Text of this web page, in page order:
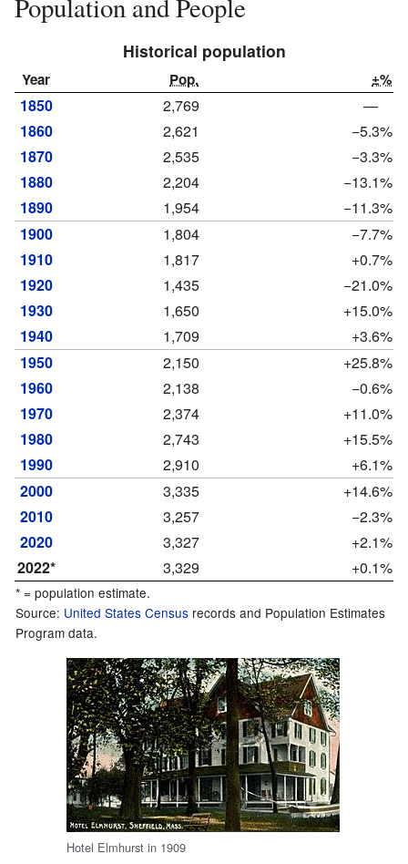
Population and People
Historical population
Year Pop. ±%
1850 2,769
—
1860
2,621
−5.3%
1870
2,535
−3.3%
1880
2,204
−13.1%
1890
1,954
−11.3%
1900
1,804
−7.7%
1910
1,817
+0.7%
1920
1,435
−21.0%
1930
1,650
+15.0%
1940
1,709
+3.6%
1950
2,150
+25.8%
1960
2,138
−0.6%
1970
2,374
+11.0%
1980
2,743
+15.5%
1990
2,910
+6.1%
2000
3,335
+14.6%
2010
3,257
−2.3%
2020
3,327
+2.1%
2022*
3,329 +0.1%
* = population estimate.
Source: United States Census records and Population Estimates
Program data.
Hotel Elmhurst in 1909